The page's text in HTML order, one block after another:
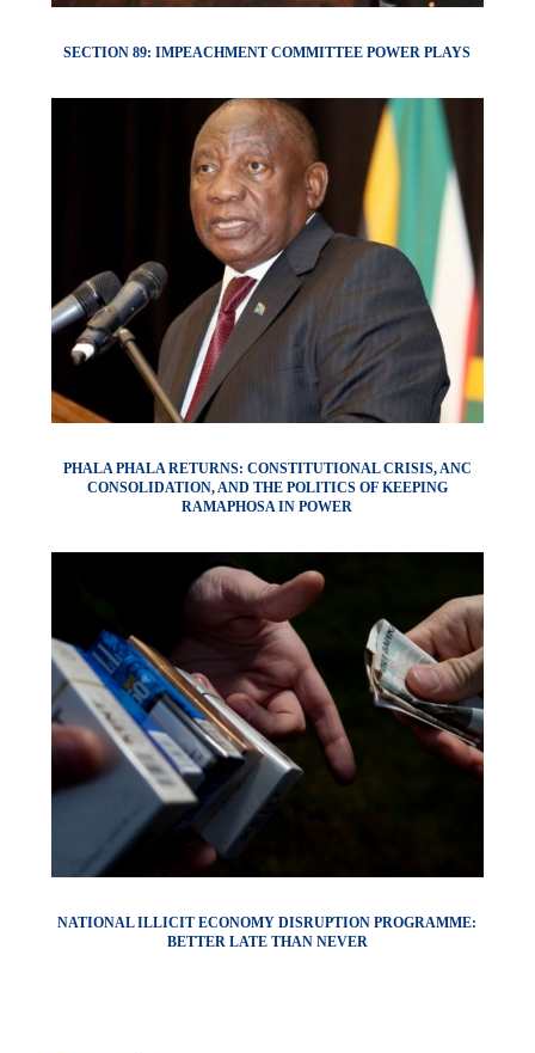
SECTION 89: IMPEACHMENT COMMITTEE POWER PLAYS
PHALA PHALA RETURNS: CONSTITUTIONAL CRISIS, ANC
CONSOLIDATION, AND THE POLITICS OF KEEPING
RAMAPHOSA IN POWER
NATIONAL ILLICIT ECONOMY DISRUPTION PROGRAMME:
BETTER LATE THAN NEVER